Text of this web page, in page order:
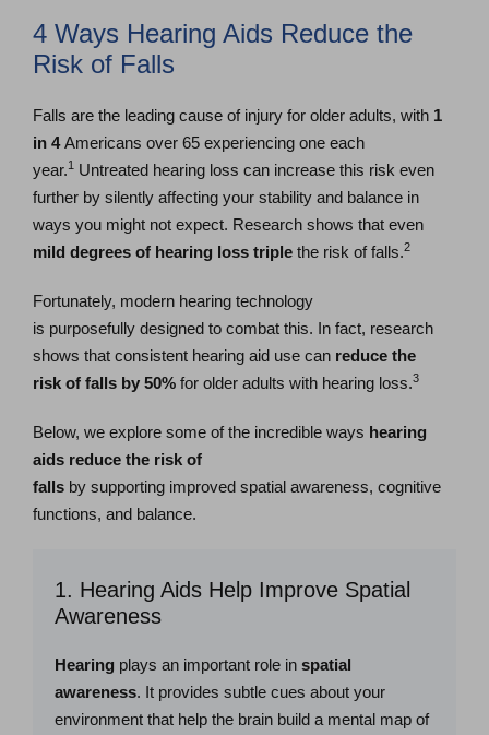
4 Ways Hearing Aids Reduce the
Risk of Falls
Falls are the leading cause of injury for older adults, with 1
in 4Americans over 65 experiencing one each
year.1
Untreated hearing loss can increase this risk even
further by silently affecting your stability and balance in
ways you might not expect. Research shows that even
mild degrees of hearing loss triple the risk of falls.2
Fortunately, modern hearing technology
is purposefully designed to combat this. In fact, research
shows that consistent hearing aid use can reduce the
risk of falls by 50% for older adults with hearing loss.3
Below, we explore some of the incredible ways hearing
aids reduce the risk of
falls by supporting improved spatial awareness, cognitive
functions, and balance.
1. Hearing Aids Help Improve Spatial
Awareness
Hearing plays an important role in spatial
awareness. It provides subtle cues about your
environment that help the brain build a mental map of